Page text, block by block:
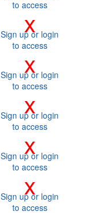
to access
x
Sign up or login
to access
x
Sign up or login
to access
x
Sign up or login
to access
x
Sign up or login
to access
x
Sign up or login
to access